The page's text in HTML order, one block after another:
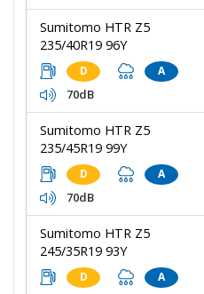
Sumitomo HTR Z5
235/40R19 96Y
D A
70dB
Sumitomo HTR Z5
235/45R19 99Y
D A
70dB
Sumitomo HTR Z5
245/35R19 93Y
D A